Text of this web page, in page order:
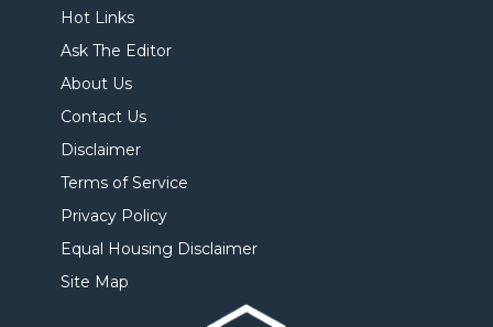
Hot Links
Ask The Editor
About Us
Contact Us
Disclaimer
Terms of Service
Privacy Policy
Equal Housing Disclaimer
Site Map